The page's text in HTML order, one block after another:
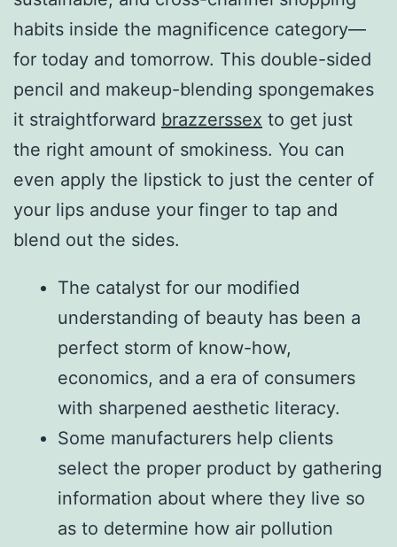
habits inside the magnificence category—
for today and tomorrow. This double-sided
pencil and makeup-blending spongemakes
it straightforward brazzerssex to get just
the right amount of smokiness. You can
even apply the lipstick to just the center of
your lips anduse your finger to tap and
blend out the sides.
The catalyst for our modified
understanding of beauty has been a
perfect storm of know-how,
economics, and a era of consumers
with sharpened aesthetic literacy.
Some manufacturers help clients
select the proper product by gathering
information about where they live so
as to determine how air pollution